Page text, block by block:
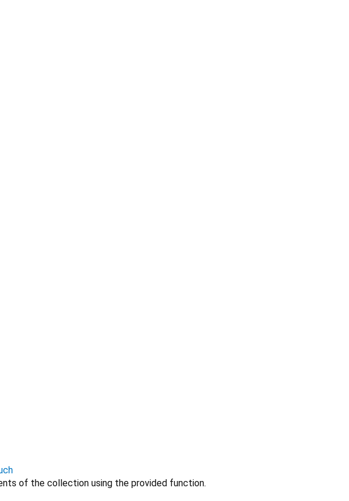
of the collection using the provided function.